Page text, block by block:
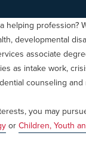
helping profession?
developmental
associate
as intake work,
counseling and
you may
or Children, Youth